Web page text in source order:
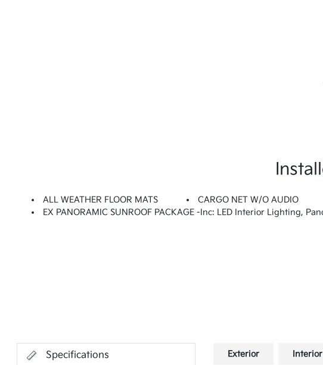
ALL WEATHER FLOOR MATS CARGO NET W/O AUDIO
EX PANORAMIC SUNROOF PACKAGE -inc: LED Interior Lighting,
Specifications Exterior Interior